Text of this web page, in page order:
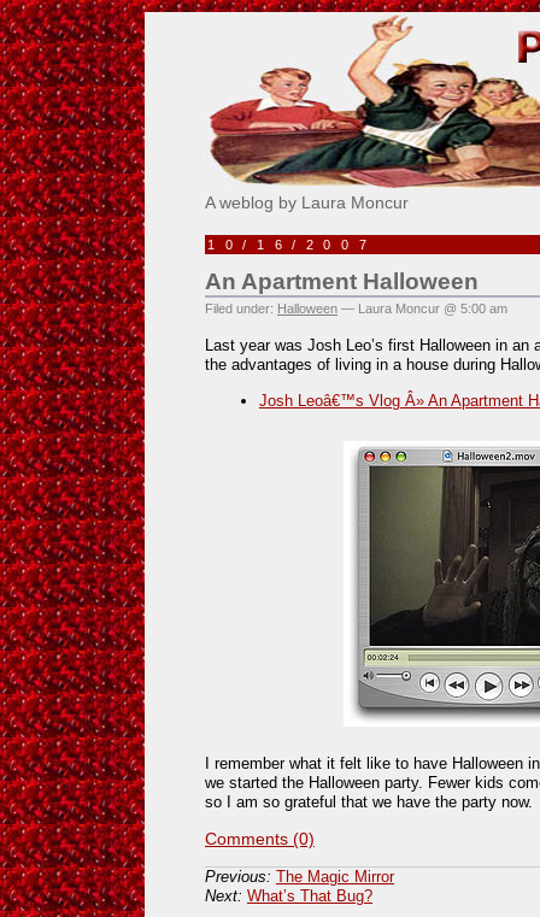
Pick Me!
A weblog by Laura Moncur
10/16/2007
An Apartment Halloween
Filed under: Halloween — Laura Moncur @ 5:00 am
Last year was Josh Leo’s first Halloween in
the advantages of living in a house during
Josh Leoâ€™s Vlog Â» An Apartment
I remember what it felt like to have Halloween
we started the Halloween party. Fewer kids
so I am so grateful that we have the party now.
Comments (0)
Previous: The Magic Mirror
Next: What’s That Bug?